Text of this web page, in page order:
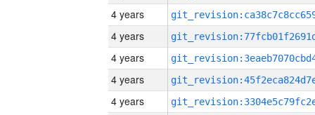
4 years
4 years
4 years
4 years
4 years